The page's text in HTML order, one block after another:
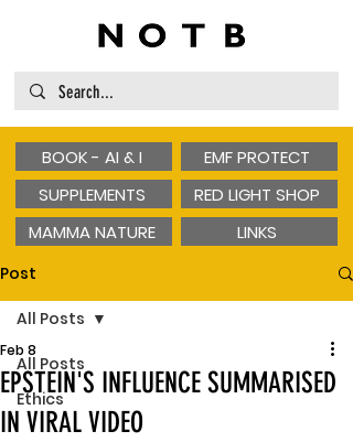
BOOK - AI & I
SUPPLEMENTS
MAMMA NATURE
EMF PROTECT
RED LIGHT SHOP
LINKS
Post
All Posts
Ethics
All Posts
EPSTEIN'S INFLUENCE SUMMARISED
IN VIRAL VIDEO
Feb 8